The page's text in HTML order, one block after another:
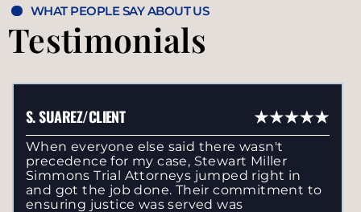
WHAT PEOPLE SAY ABOUT US
Testimonials
S. SUAREZ/CLIENT
When everyone else said there wasn't
precedence for my case, Stewart Miller
Simmons Trial Attorneys jumped right in
and got the job done. Their commitment to
ensuring justice was served was